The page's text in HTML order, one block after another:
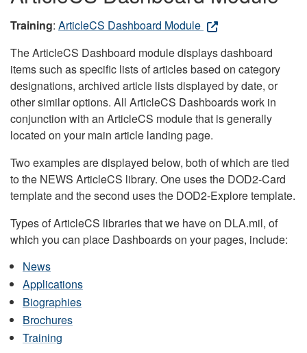
Training: ArticleCS Dashboard Module
The ArticleCS Dashboard module displays dashboard
items such as specific lists of articles based on category
designations, archived article lists displayed by date, or
other similar options. All ArticleCS Dashboards work in
conjunction with an ArticleCS module that is generally
located on your main article landing page.
Two examples are displayed below, both of which are tied
to the NEWS ArticleCS library. One uses the DOD2-Card
template and the second uses the DOD2-Explore template.
Types of ArticleCS libraries that we have on DLA.mil, of
which you can place Dashboards on your pages, include:
News
Applications
Biographies
Brochures
Training